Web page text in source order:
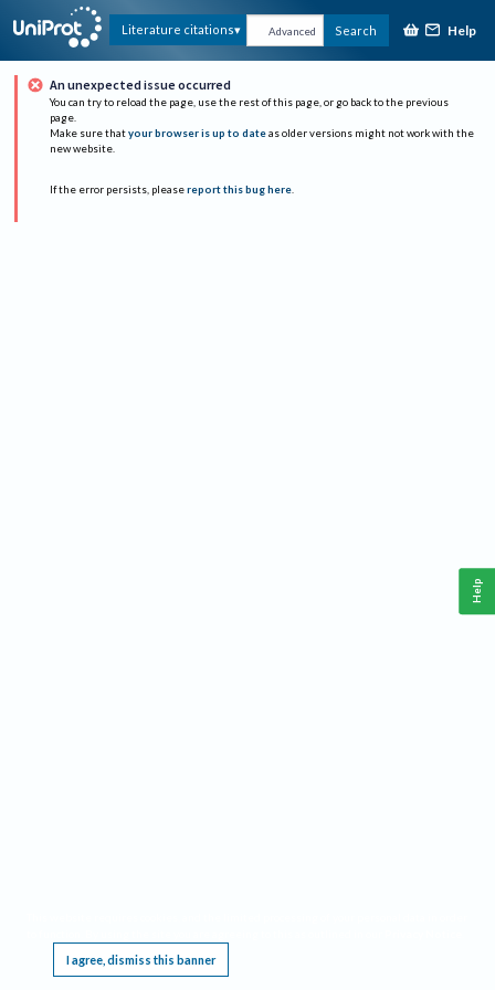
Literature citations Advanced Search Help
An unexpected issue occurred
You can try to reload the page, use the rest of this page, or go back to the previous
page.
Make sure that your browser is up to date as older versions might not work with the
new website.
If the error persists, please report this bug here.
I agree, dismiss this banner
Help